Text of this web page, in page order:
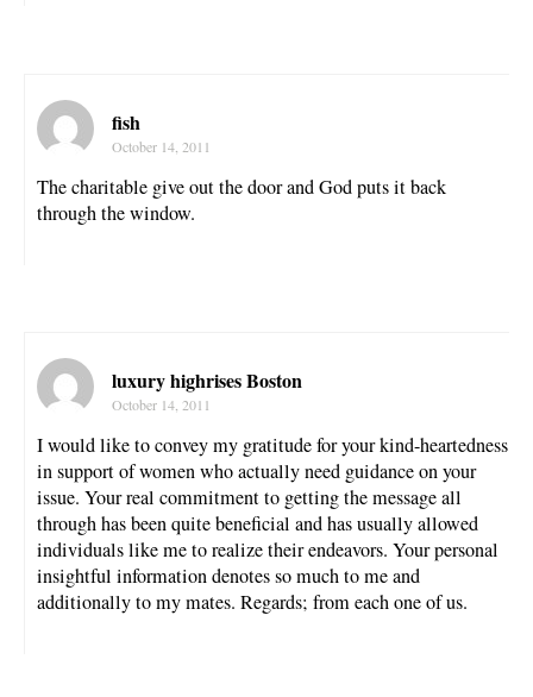
fish
October 14, 2011
The charitable give out the door and God puts it back
through the window.
luxury highrises Boston
October 14, 2011
I would like to convey my gratitude for your kind-heartedness
in support of women who actually need guidance on your
issue. Your real commitment to getting the message all
through has been quite beneficial and has usually allowed
individuals like me to realize their endeavors. Your personal
insightful information denotes so much to me and
additionally to my mates. Regards; from each one of us.